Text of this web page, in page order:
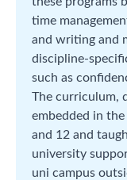
time
and writing and
discipline-
such as
The curriculum,
embedded in
and 12 and
university
uni campus